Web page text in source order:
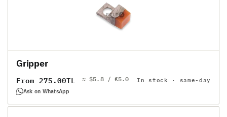
Gripper
Regular
price
From 275.00TL ≈ $5.8 / €5.0 In stock · same-day
Ask on WhatsApp